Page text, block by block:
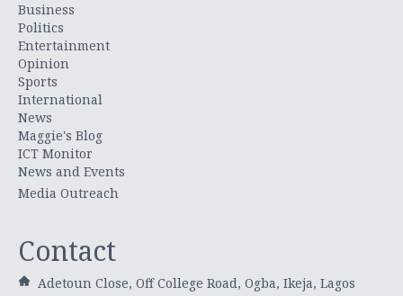
Business
Politics
Entertainment
Opinion
Sports
International
News
Maggie's Blog
ICT Monitor
News and Events
Media Outreach
Contact
Adetoun Close, Off College Road, Ogba, Ikeja, Lagos